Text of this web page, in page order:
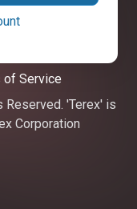
of Service
Reserved. 'Terex' is
Corporation